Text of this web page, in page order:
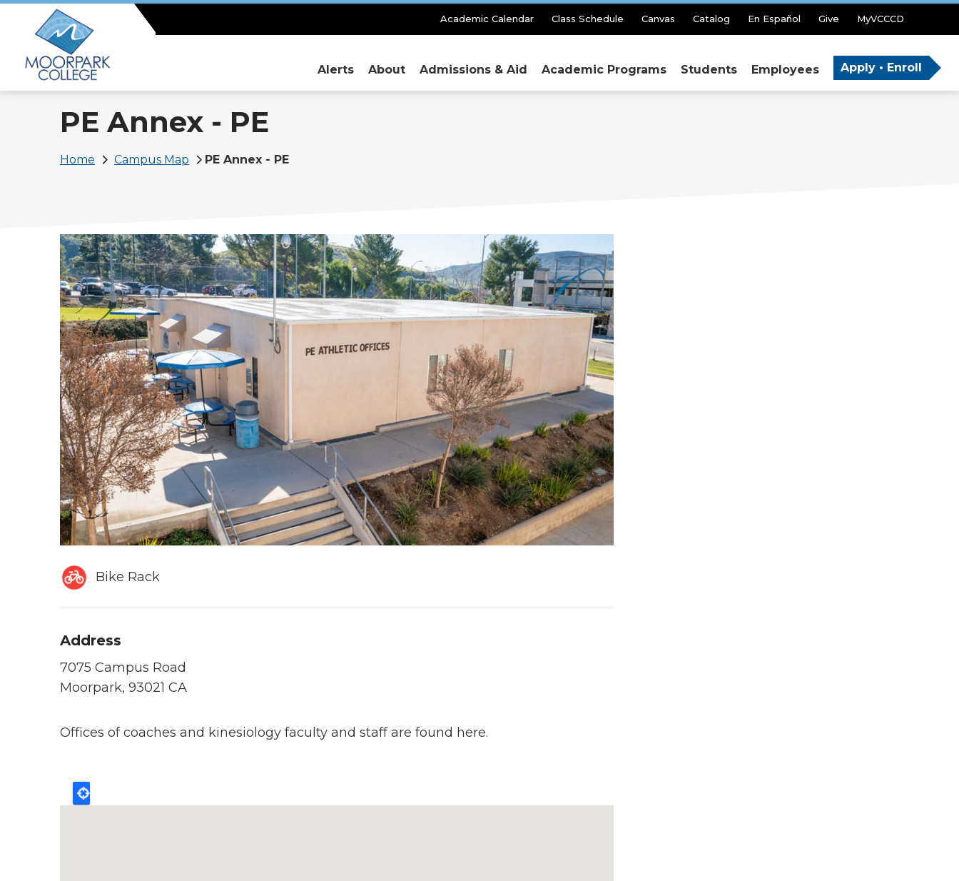
content
Secondary
Academic Calendar Class Schedule Canvas Catalog En Español Give MyVCCCD
Alerts About Admissions & Aid Academic Programs Students Employees Apply • Enroll
PE Annex - PE
Breadcrumb
Home Campus Map PE Annex - PE
Image
Bike Rack
Address
7075 Campus Road
Moorpark, 93021 CA
Offices of coaches and kinesiology faculty and staff are found here.